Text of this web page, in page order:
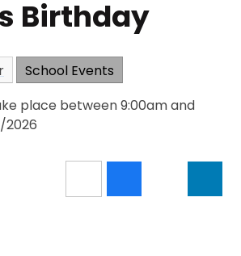
Birthday
School Events
place between 9:00am and
2026